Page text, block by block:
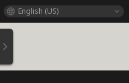
English (US)